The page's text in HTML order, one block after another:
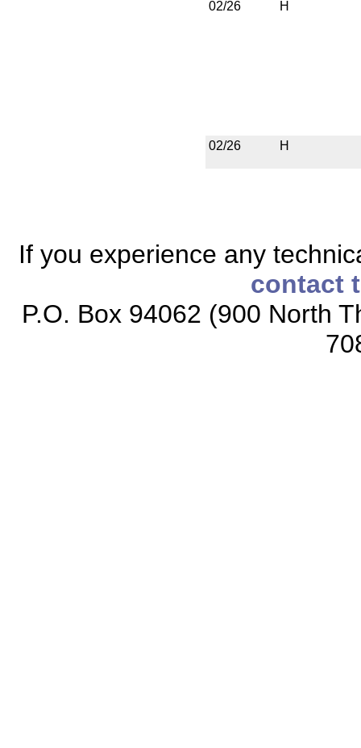
02/26 H
02/26 H
If you experience any
contact
P.O. Box 94062 (900 North